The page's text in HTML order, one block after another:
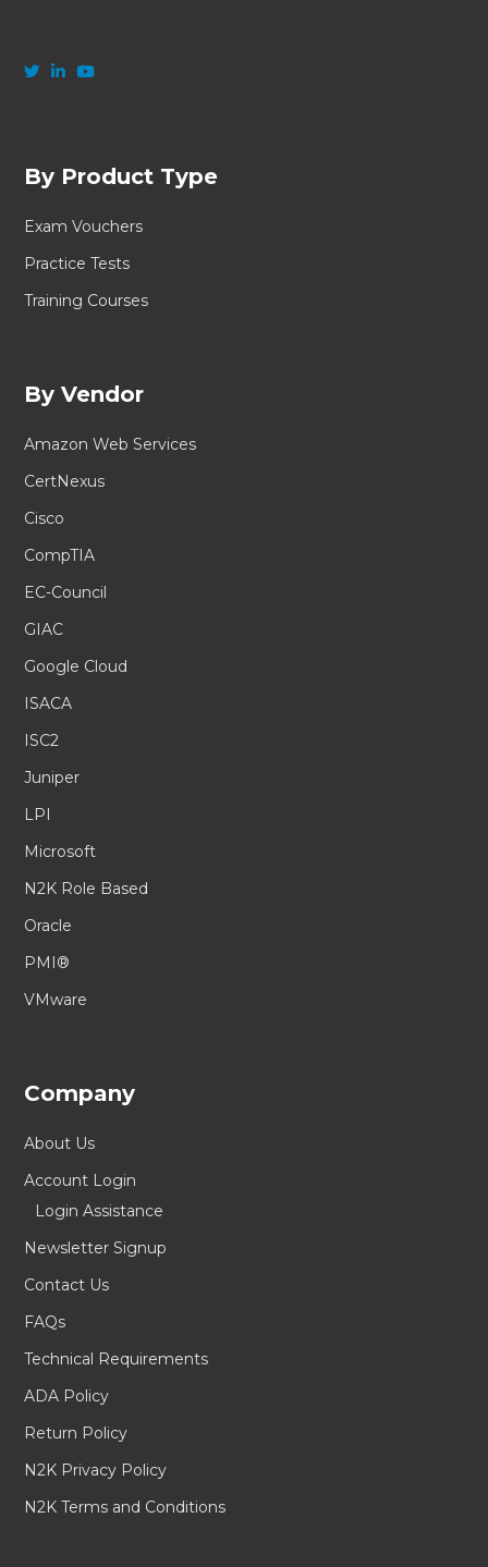
By Product Type
Exam Vouchers
Practice Tests
Training Courses
By Vendor
Amazon Web Services
CertNexus
Cisco
CompTIA
EC-Council
GIAC
Google Cloud
ISACA
ISC2
Juniper
LPI
Microsoft
N2K Role Based
Oracle
PMI®
VMware
Company
About Us
Account Login
Login Assistance
Newsletter Signup
Contact Us
FAQs
Technical Requirements
ADA Policy
Return Policy
N2K Privacy Policy
N2K Terms and Conditions